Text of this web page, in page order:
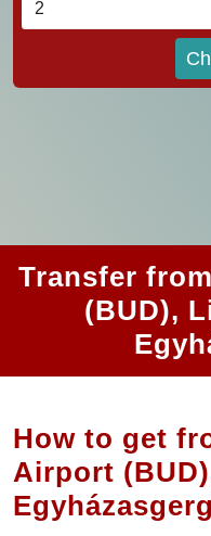
Transfer
(BUD),
How to get
Airport